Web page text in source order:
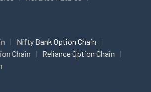
Nifty Bank Option Chain
Chain
Reliance Option Chain